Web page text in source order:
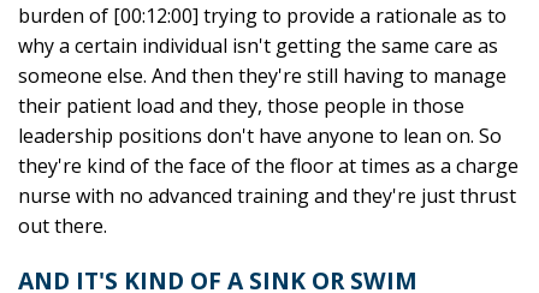
burden of [00:12:00] trying to provide a rationale as to
why a certain individual isn't getting the same care as
someone else. And then they're still having to manage
their patient load and they, those people in those
leadership positions don't have anyone to lean on. So
they're kind of the face of the floor at times as a charge
nurse with no advanced training and they're just thrust
out there.
AND IT'S KIND OF A SINK OR SWIM